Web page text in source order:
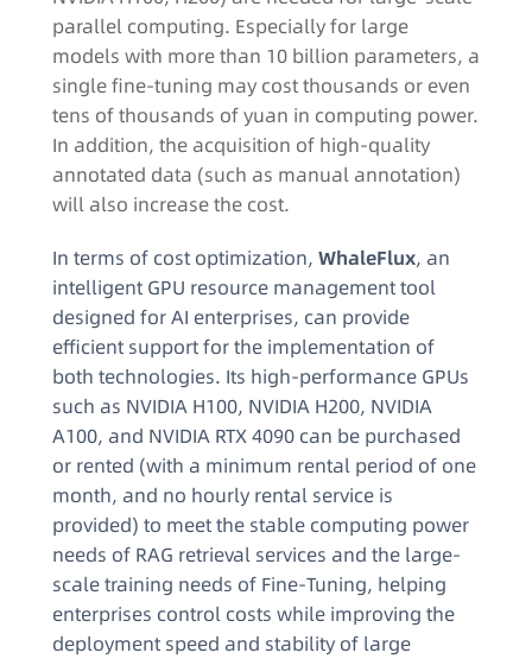
parallel computing. Especially for large
models with more than 10 billion parameters, a
single fine-tuning may cost thousands or even
tens of thousands of yuan in computing power.
In addition, the acquisition of high-quality
annotated data (such as manual annotation)
will also increase the cost.​
In terms of cost optimization, WhaleFlux, an
intelligent GPU resource management tool
designed for AI enterprises, can provide
efficient support for the implementation of
both technologies. Its high-performance GPUs
such as NVIDIA H100, NVIDIA H200, NVIDIA
A100, and NVIDIA RTX 4090 can be purchased
or rented (with a minimum rental period of one
month, and no hourly rental service is
provided) to meet the stable computing power
needs of RAG retrieval services and the large-
scale training needs of Fine-Tuning, helping
enterprises control costs while improving the
deployment speed and stability of large